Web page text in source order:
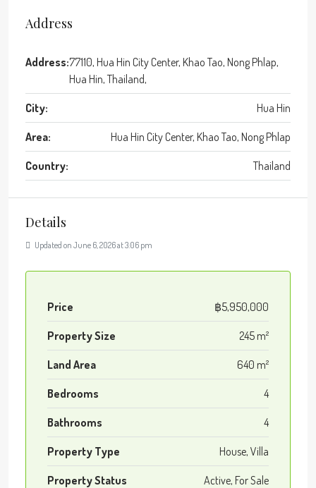
Address
Address:77110, Hua Hin City Center, Khao Tao, Nong Phlap,
Hua Hin, Thailand,
City: Hua Hin
Area: Hua Hin City Center, Khao Tao, Nong Phlap
Country: Thailand
Details
Updated on June 6, 2026 at 3:06 pm
Price ฿5,950,000
Property Size 245 m²
Land Area 640 m²
Bedrooms 4
Bathrooms 4
Property Type House, Villa
Property Status Active, For Sale